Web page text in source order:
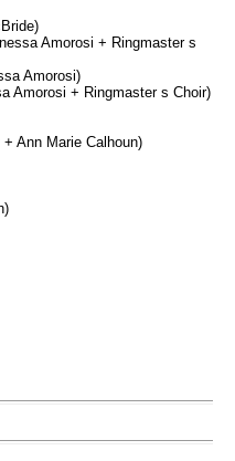
Amorosi + Ringmaster s
Amorosi)
Amorosi + Ringmaster s Choir)
Ann Marie Calhoun)